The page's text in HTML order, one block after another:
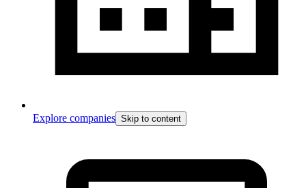
Explore companies Skip to content